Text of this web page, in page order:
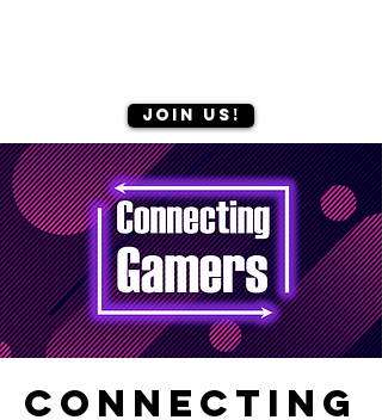
Join us!
Connecting